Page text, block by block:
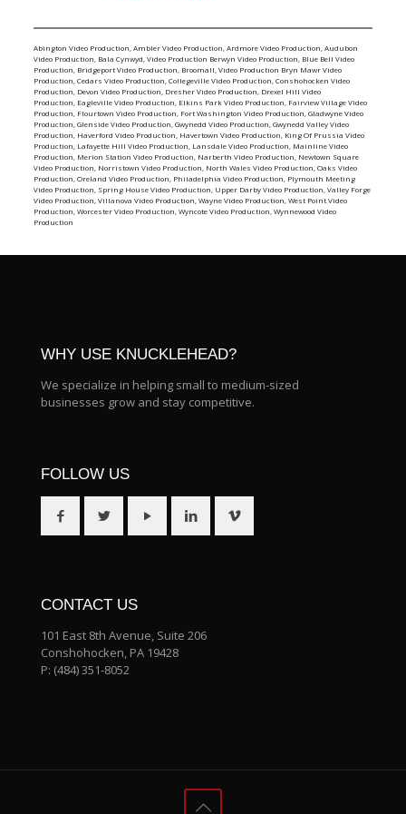
Abington Video Production Ambler Video Production Ardmore Video Production Audubon
Video Production Bala Cynwyd, Video Production Berwyn Video Production Blue Bell Video
Production Bridgeport Video Production Broomall, Video Production Bryn Mawr Video
Production Cedars Video Production Collegeville Video Production Conshohocken Video
Production Devon Video Production Dresher Video Production Drexel Hill Video
Production Eagleville Video Production Elkins Park Video Production Fairview Village Video
Production Flourtown Video Production Fort Washington Video Production Gladwyne Video
Production Glenside Video Production Gwynedd Video Production Gwynedd Valley Video
Production Haverford Video Production Havertown Video Production King Of Prussia Video
Production Lafayette Hill Video Production Lansdale Video Production Mainline Video
Production Merion Station Video Production Narberth Video Production Newtown Square
Video Production Norristown Video Production North Wales Video Production Oaks Video
Production Oreland Video Production Philadelphia Video Production Plymouth Meeting
Video Production Spring House Video Production Upper Darby Video Production Valley Forge
Video Production Villanova Video Production Wayne Video Production West Point Video
Production Worcester Video Production Wyncote Video Production Wynnewood Video
Production
WHY USE KNUCKLEHEAD?
We specialize in helping small to medium-sized
businesses grow and stay competitive.
FOLLOW US
CONTACT US
101 East 8th Avenue, Suite 206
Conshohocken, PA 19428
P: (484) 351-8052